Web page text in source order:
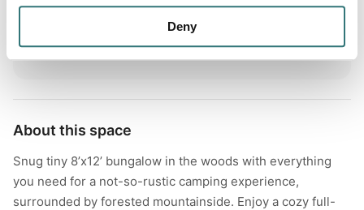
Deny
River
Swimming Hole
About this space
Snug tiny 8’x12’ bungalow in the woods with everything
you need for a not-so-rustic camping experience,
surrounded by forested mountainside. Enjoy a cozy full-